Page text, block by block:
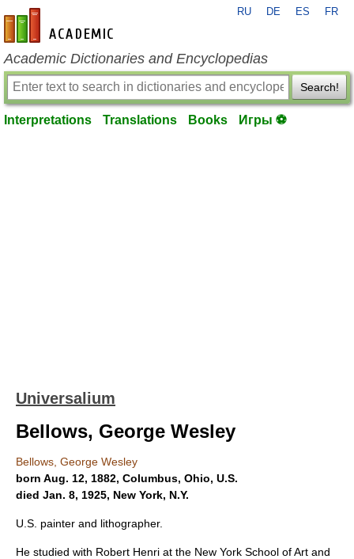
en-academic.com
RU DE ES FR
Academic Dictionaries and Encyclopedias
Search!
Interpretations Translations Books Игры ⚽
Universalium
Bellows, George Wesley
Bellows, George Wesley
born Aug. 12, 1882, Columbus, Ohio, U.S.
died Jan. 8, 1925, New York, N.Y.
U.S. painter and lithographer.
He studied with Robert Henri at the New York School of Art and